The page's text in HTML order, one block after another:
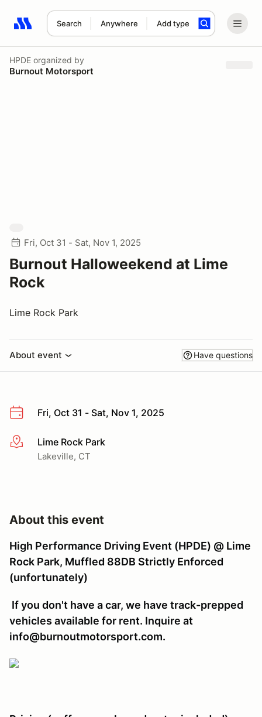
Search Anywhere Add type
Search results: No search term
HPDE organized by
Burnout Motorsport
Fri, Oct 31 - Sat, Nov 1, 2025
Burnout Halloweekend at Lime
Rock
Lime Rock Park
About event Have questions
Fri, Oct 31 - Sat, Nov 1, 2025
More infoLime Rock Park
Lakeville, CT
About this event
High Performance Driving Event (HPDE) @ Lime
Rock Park, Muffled 88DB Strictly Enforced
(unfortunately)
If you don't have a car, we have track-prepped
vehicles available for rent. Inquire at
info@burnoutmotorsport.com.